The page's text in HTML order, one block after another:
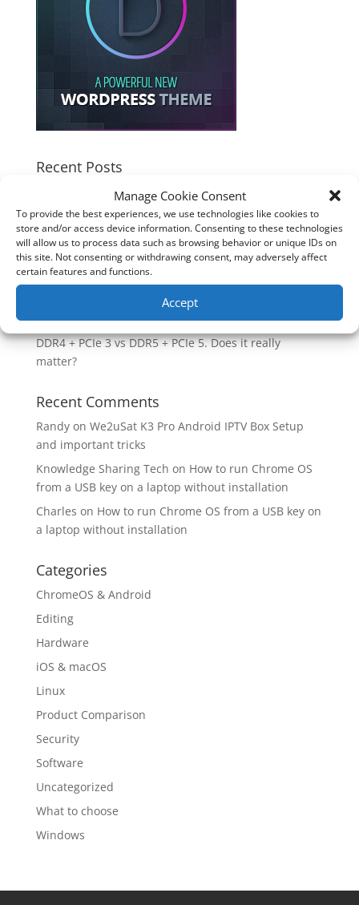
Manage Cookie Consent
To provide the best experiences, we use technologies like cookies to
store and/or access device information. Consenting to these technologies
will allow us to process data such as browsing behavior or unique IDs on
this site. Not consenting or withdrawing consent, may adversely affect
certain features and functions.
Accept
Recent Posts
How good is the Corsair Frame 4500X RS-R ARGB PC
Case?
Are you unlocking the full potential of your
Soundcore Space 2 headphones? 🎧
SoundPeats Cove Pro full review. Are these the
budget headphones to beat?
Safely flashback ASUS BIOS
DDR4 + PCIe 3 vs DDR5 + PCIe 5. Does it really
matter?
Recent Comments
Randyon We2uSat K3 Pro Android IPTV Box Setup
and important tricks
Knowledge Sharing Tech on How to run Chrome OS
from a USB key on a laptop without installation
Charles on How to run Chrome OS from a USB key on
a laptop without installation
Categories
ChromeOS & Android
Editing
Hardware
iOS & macOS
Linux
Product Comparison
Security
Software
Uncategorized
What to choose
Windows